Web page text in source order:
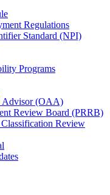
Regulations
Standard (NPI)
Programs
Advisor (OAA)
Review Board (PRRB)
Review